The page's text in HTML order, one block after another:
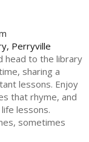
Perryville
head to the library
sharing a
lessons. Enjoy
that rhyme, and
lessons.
sometimes